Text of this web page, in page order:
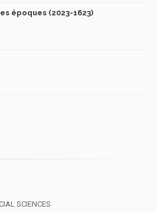
époques (2023-1623)
SCIENCES